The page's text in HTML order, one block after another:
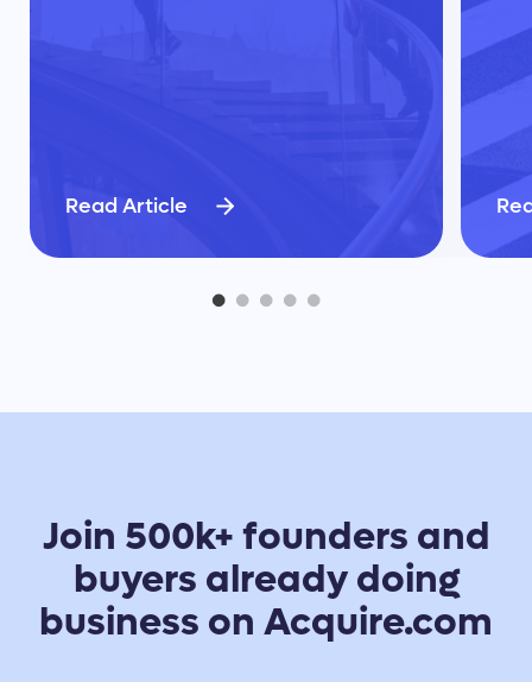
Read Article
Join 500k+ founders and
buyers already doing
business on Acquire.com